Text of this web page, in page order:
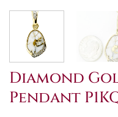
Diamond
Pendant